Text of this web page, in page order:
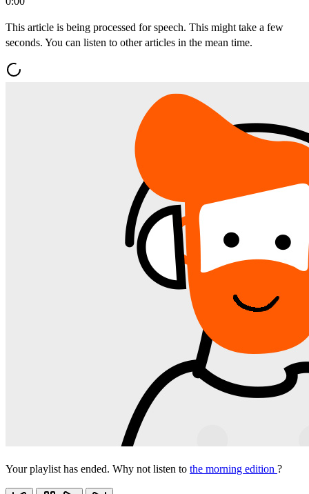
This article is being processed for speech. This might take a few
seconds. You can listen to other articles in the mean time.
Your playlist has ended. Why not listen to the morning edition ?